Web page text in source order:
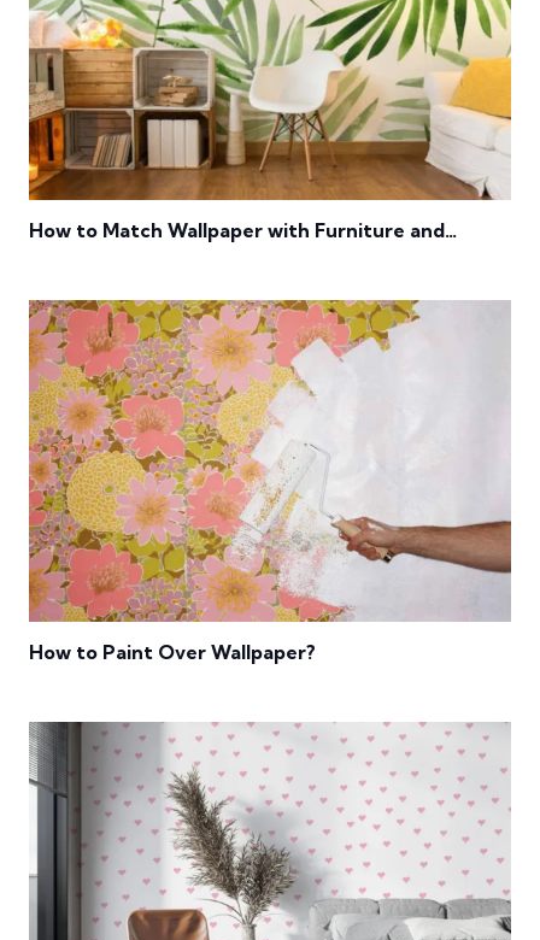
How to Match Wallpaper with Furniture and
How to Paint Over Wallpaper?